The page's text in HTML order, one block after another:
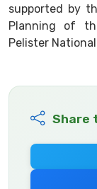
supported by
Planning of
Pelister
Share